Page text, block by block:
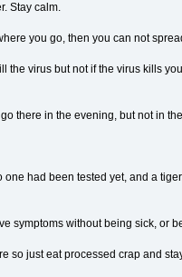
Stay calm.
you go, then you can not
virus but not if the virus kills
there in the evening, but not in
had been tested yet, and a
symptoms without being sick, or
so just eat processed crap and